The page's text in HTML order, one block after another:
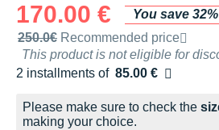
170.00 €
You save 32%
Recommended retail price by the
250.0€ Recommended price
This product is not eligible for
2 installments of 85.00 €
Free of charge
Please make sure to check the
making your choice.